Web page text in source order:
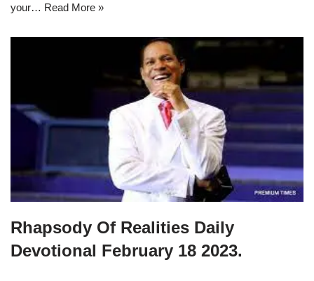
your… Read More »
Rhapsody Of Realities Daily
Devotional February 18 2023.